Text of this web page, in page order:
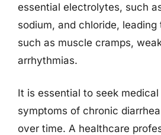
essential electrolytes, such
sodium, and chloride,
such as muscle cramps,
arrhythmias.
It is essential to seek
symptoms of chronic
over time. A healthcare